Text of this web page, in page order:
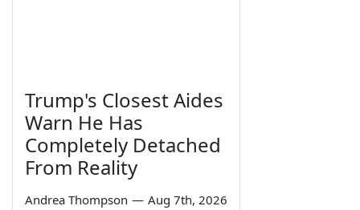
Trump's Closest Aides
Warn He Has
Completely Detached
From Reality
Andrea Thompson — Aug 7th, 2026